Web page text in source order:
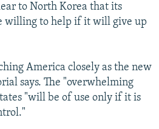
to North Korea that its
willing to help if it will give up
America closely as the new
says. The "overwhelming
"will be of use only if it is